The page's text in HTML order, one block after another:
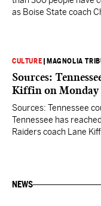
as Boise State coach
CULTURE MAGNOLIA
Sources:
Kiffin on Monday
Sources: Tennessee
Tennessee has
Raiders coach Lane
NEWS